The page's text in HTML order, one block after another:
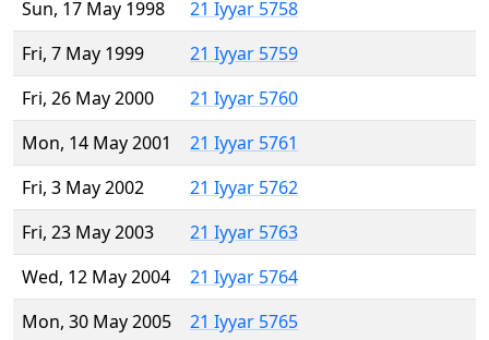
Sun, 17 May 1998
21 Iyyar 5758
Fri, 7 May 1999
21 Iyyar 5759
Fri, 26 May 2000
21 Iyyar 5760
Mon, 14 May 2001
21 Iyyar 5761
Fri, 3 May 2002
21 Iyyar 5762
Fri, 23 May 2003
21 Iyyar 5763
Wed, 12 May 2004
21 Iyyar 5764
Mon, 30 May 2005
21 Iyyar 5765